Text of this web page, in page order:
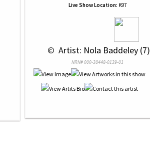
Live Show Location: K97
© Artist: Nola Baddeley (7)
NRN# 000-38448-0139-01